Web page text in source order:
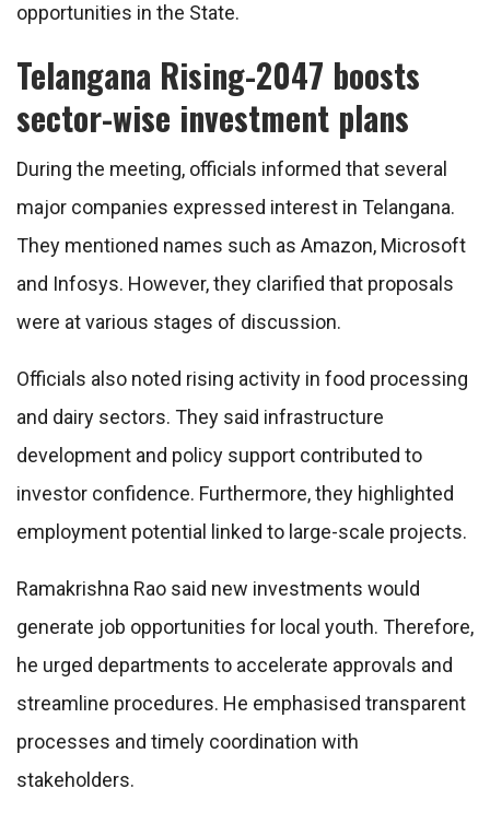
opportunities in the State.
Telangana Rising-2047 boosts
sector-wise investment plans
During the meeting, officials informed that several
major companies expressed interest in Telangana.
They mentioned names such as Amazon, Microsoft
and Infosys. However, they clarified that proposals
were at various stages of discussion.
Officials also noted rising activity in food processing
and dairy sectors. They said infrastructure
development and policy support contributed to
investor confidence. Furthermore, they highlighted
employment potential linked to large-scale projects.
Ramakrishna Rao said new investments would
generate job opportunities for local youth. Therefore,
he urged departments to accelerate approvals and
streamline procedures. He emphasised transparent
processes and timely coordination with
stakeholders.